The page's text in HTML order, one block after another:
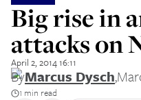
Big rise in
attacks on
April 2, 2014 16:11
ByMarcus Dysch,
1 min read